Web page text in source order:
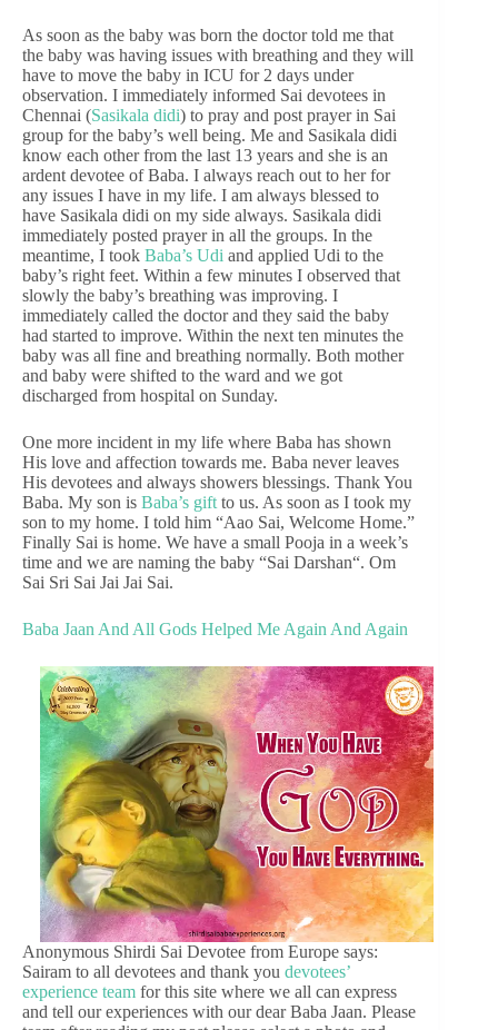
As soon as the baby was born the doctor told me that
the baby was having issues with breathing and they will
have to move the baby in ICU for 2 days under
observation. I immediately informed Sai devotees in
Chennai (Sasikala didi) to pray and post prayer in Sai
group for the baby’s well being. Me and Sasikala didi
know each other from the last 13 years and she is an
ardent devotee of Baba. I always reach out to her for
any issues I have in my life. I am always blessed to
have Sasikala didi on my side always. Sasikala didi
immediately posted prayer in all the groups. In the
meantime, I took Baba’s Udi and applied Udi to the
baby’s right feet. Within a few minutes I observed that
slowly the baby’s breathing was improving. I
immediately called the doctor and they said the baby
had started to improve. Within the next ten minutes the
baby was all fine and breathing normally. Both mother
and baby were shifted to the ward and we got
discharged from hospital on Sunday.
One more incident in my life where Baba has shown
His love and affection towards me. Baba never leaves
His devotees and always showers blessings. Thank You
Baba. My son is Baba’s gift to us. As soon as I took my
son to my home. I told him “Aao Sai, Welcome Home.”
Finally Sai is home. We have a small Pooja in a week’s
time and we are naming the baby “Sai Darshan“. Om
Sai Sri Sai Jai Jai Sai.
Baba Jaan And All Gods Helped Me Again And Again
Anonymous Shirdi Sai Devotee from Europe says:
Sairam to all devotees and thank you devotees’
experience team for this site where we all can express
and tell our experiences with our dear Baba Jaan. Please